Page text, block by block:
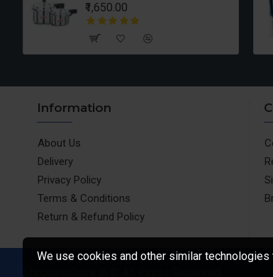
₹1,650.00
Information
About Us
Delivery
Privacy Policy
Terms & Conditions
Return & Refund Policy
We use cookies and other similar